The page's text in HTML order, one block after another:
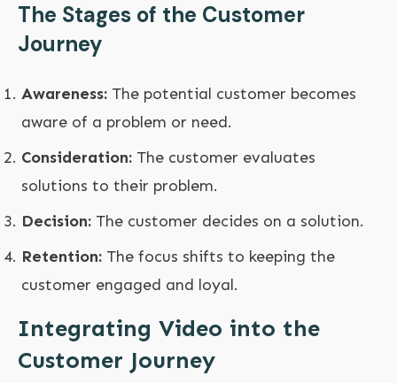
The Stages of the Customer
Journey
Awareness: The potential customer becomes
aware of a problem or need.
Consideration: The customer evaluates
solutions to their problem.
Decision: The customer decides on a solution.
Retention: The focus shifts to keeping the
customer engaged and loyal.
Integrating Video into the
Customer Journey